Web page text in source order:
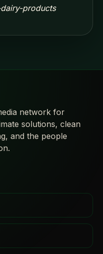
products
network for
solutions, clean
and the people